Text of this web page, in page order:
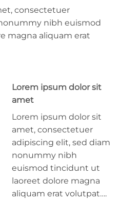
consectetuer
nibh euismod
magna aliquam erat
Lorem ipsum dolor sit
amet
Lorem ipsum dolor sit
amet, consectetuer
adipiscing elit, sed diam
nonummy nibh
euismod tincidunt ut
laoreet dolore magna
aliquam erat volutpat….